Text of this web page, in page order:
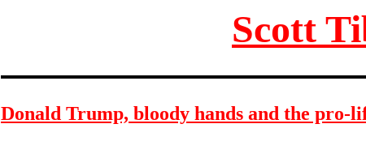
Scott
Donald Trump, bloody hands and the pro-